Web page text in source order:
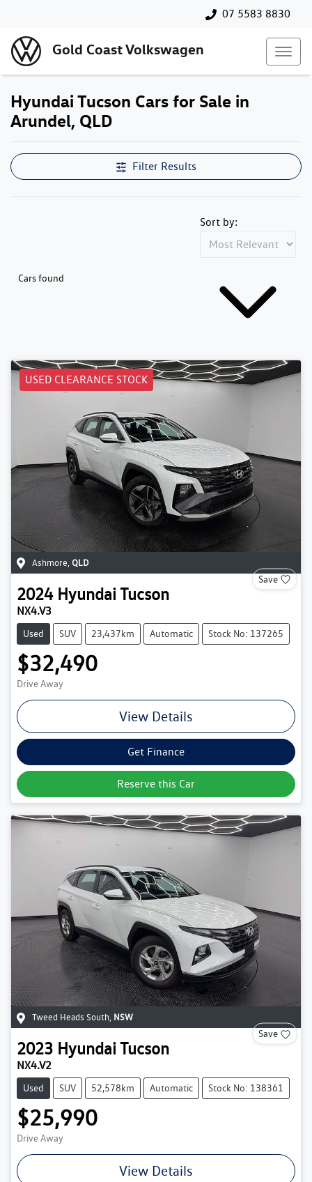
07 5583 8830
Gold Coast Volkswagen
Hyundai Tucson Cars for Sale in
Arundel, QLD
Filter Results
Cars found
Sort by:
USED CLEARANCE STOCK
Ashmore QLD
Save
2024 HyundaiTucson
NX4.V3
Used SUV 23,437km Automatic Stock No: 137265
$32,490
Drive Away
View Details
Get Finance
Reserve this Car
Tweed Heads South, NSW
Save
2023 HyundaiTucson
NX4.V2
Used SUV 52,578km Automatic Stock No: 138361
$25,990
Drive Away
View Details